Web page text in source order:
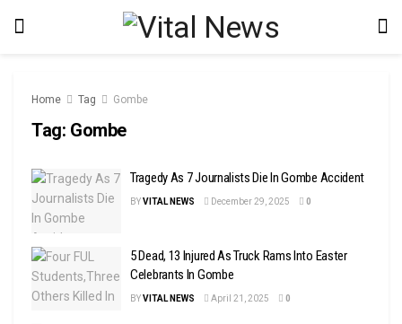
Home Tag Gombe
Tag: Gombe
Tragedy As 7 Journalists Die In Gombe Accident
BYVITAL NEWS December 29, 2025 0
5 Dead, 13 Injured As Truck Rams Into Easter
Celebrants In Gombe
BYVITAL NEWS April 21, 2025 0